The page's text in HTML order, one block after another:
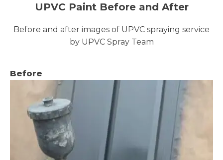
UPVC Paint Before and After
Before and after images of UPVC spraying service
by UPVC Spray Team
Before